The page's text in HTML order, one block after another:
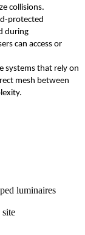
collisions.
protected
during
can access or
systems that rely on
mesh between
luminaires